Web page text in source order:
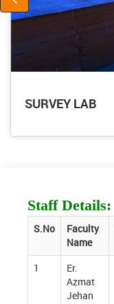
SURVEY LAB
Staff Details:
S.No
Faculty
Name
1
Er.
Azmat
Jehan